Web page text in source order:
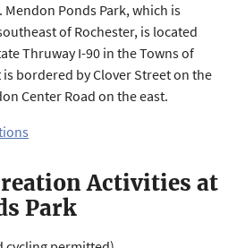
Mendon Ponds Park, which is
of Rochester, is located
Thruway I-90 in the Towns of
bordered by Clover Street on the
Center Road on the east.
Activities at
Park